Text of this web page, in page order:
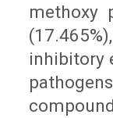
methoxy
inhibitory